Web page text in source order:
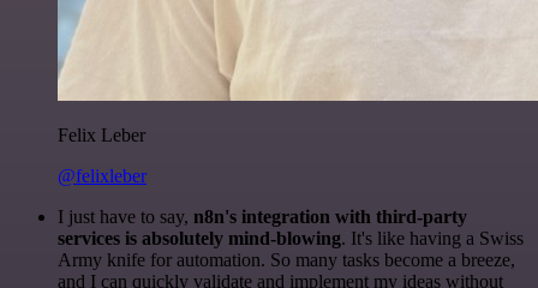
Felix Leber
@felixleber
I just have to say, n8n's integration with third-party
services is absolutely mind-blowing. It's like having a Swiss
Army knife for automation. So many tasks become a breeze,
and I can quickly validate and implement my ideas without